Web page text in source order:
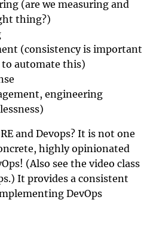
(are we measuring and
thing?)
(consistency is important
to automate this)
engineering
and Devops? It is not one
highly opinionated
(Also see the videoclass
.) It provides a consistent
DevOps